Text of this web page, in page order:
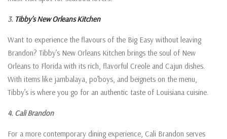
3. Tibby’s New Orleans Kitchen
Want to experience the flavours of the Big Easy without leaving
Brandon? Tibby’s New Orleans Kitchen brings the soul of New
Orleans to Florida with its rich, flavorful Creole and Cajun dishes.
With items like jambalaya, po’boys, and beignets on the menu,
Tibby’s is where you go for an authentic taste of Louisiana cuisine.
4. Cali Brandon
For a more contemporary dining experience, Cali Brandon serves